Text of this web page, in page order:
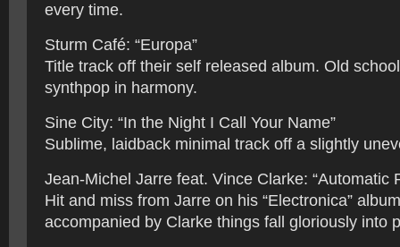
every time.
Sturm Café: “Europa”
Title track off their self released album. Old
synthpop in harmony.
Sine City: “In the Night I Call Your Name”
Sublime, laidback minimal track off a slightly
Jean-Michel Jarre feat. Vince Clarke: “Automatic
Hit and miss from Jarre on his “Electronica”
accompanied by Clarke things fall gloriously into